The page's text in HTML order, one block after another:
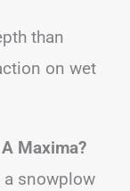
than
on wet
Maxima?
snowplow